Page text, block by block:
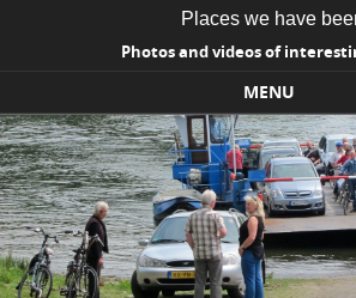
Places we have
Photos and videos of
MENU
Skip to content